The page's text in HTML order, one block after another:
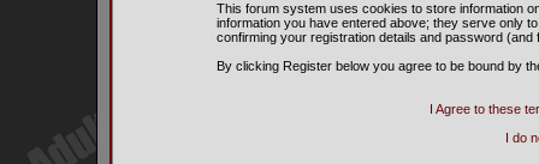
This forum system uses cookies to store information
information you have entered above; they serve only
confirming your registration details and password
By clicking Register below you agree to be bound by
I Agree to these
I do